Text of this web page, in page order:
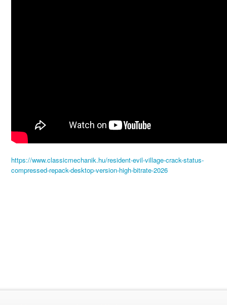
https://www.classicmechanik.hu/resident-evil-village-crack-status-
compressed-repack-desktop-version-high-bitrate-2026